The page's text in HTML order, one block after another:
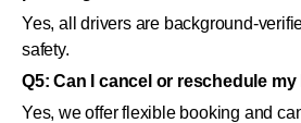
Yes, all drivers are background-
safety.
Q5: Can I cancel or reschedule
Yes, we offer flexible booking and